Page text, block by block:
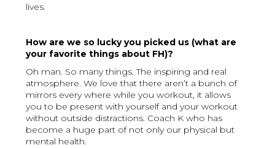
lives.
How are we so lucky you picked us (what are
your favorite things about FH)?
Oh man. So many things. The inspiring and real
atmosphere. We love that there aren’t a bunch of
mirrors every where while you workout, it allows
you to be present with yourself and your workout
without outside distractions. Coach K who has
become a huge part of not only our physical but
mental health.